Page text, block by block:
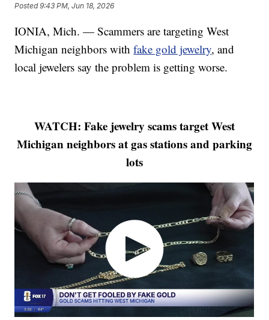
Posted9:43 PM, Jun 18, 2026
IONIA, Mich. — Scammers are targeting West
Michigan neighbors withfake gold jewelry, and
local jewelers say the problem is getting worse.
WATCH: Fake jewelry scams target West
Michigan neighbors at gas stations and parking
lots